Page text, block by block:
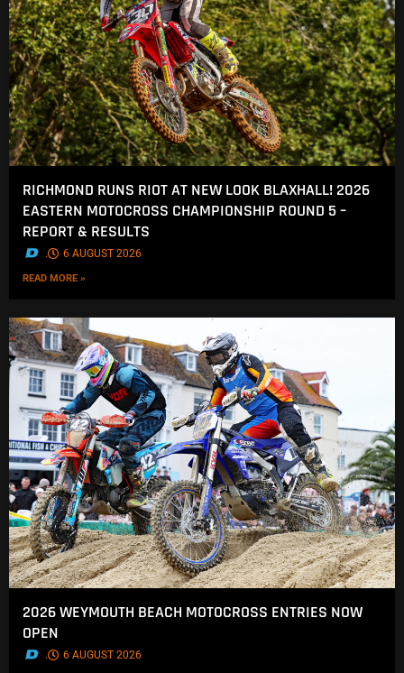
RICHMOND RUNS RIOT AT NEW LOOK BLAXHALL! 2026
EASTERN MOTOCROSS CHAMPIONSHIP ROUND 5 –
REPORT & RESULTS
. 6 AUGUST 2026
READ MORE »
2026 WEYMOUTH BEACH MOTOCROSS ENTRIES NOW
OPEN
. 6 AUGUST 2026